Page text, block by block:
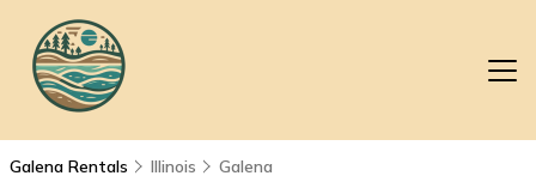
Galena Rentals Illinois Galena